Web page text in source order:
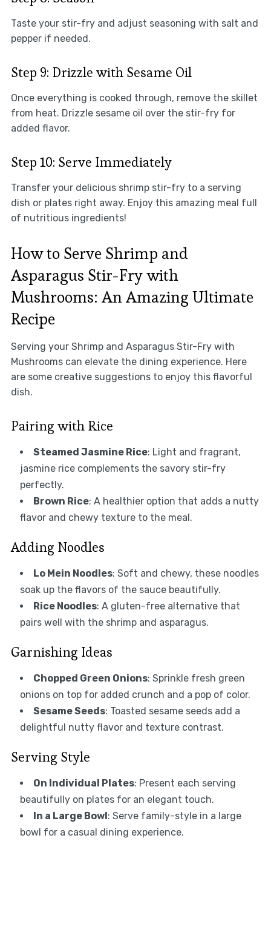
Taste your stir-fry and adjust seasoning with salt and
pepper if needed.
Step 9: Drizzle with Sesame Oil
Once everything is cooked through, remove the skillet
from heat. Drizzle sesame oil over the stir-fry for
added flavor.
Step 10: Serve Immediately
Transfer your delicious shrimp stir-fry to a serving
dish or plates right away. Enjoy this amazing meal full
of nutritious ingredients!
How to Serve Shrimp and
Asparagus Stir-Fry with
Mushrooms: An Amazing Ultimate
Recipe
Serving your Shrimp and Asparagus Stir-Fry with
Mushrooms can elevate the dining experience. Here
are some creative suggestions to enjoy this flavorful
dish.
Pairing with Rice
Steamed Jasmine Rice: Light and fragrant,
jasmine rice complements the savory stir-fry
perfectly.
Brown Rice: A healthier option that adds a nutty
flavor and chewy texture to the meal.
Adding Noodles
Lo Mein Noodles: Soft and chewy, these noodles
soak up the flavors of the sauce beautifully.
Rice Noodles: A gluten-free alternative that
pairs well with the shrimp and asparagus.
Garnishing Ideas
Chopped Green Onions: Sprinkle fresh green
onions on top for added crunch and a pop of color.
Sesame Seeds: Toasted sesame seeds add a
delightful nutty flavor and texture contrast.
Serving Style
On Individual Plates: Present each serving
beautifully on plates for an elegant touch.
In a Large Bowl : Serve family-style in a large
bowl for a casual dining experience.